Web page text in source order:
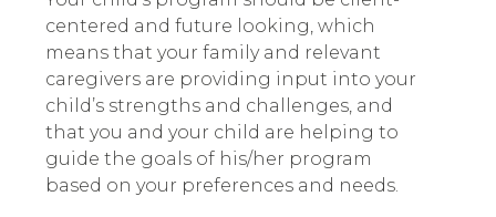
centered and future looking,which
means that your family and relevant
caregivers are providing input into your
child’s strengths and challenges, and
that you and your child are helping to
guide the goals of his/her program
based on your preferences and needs.